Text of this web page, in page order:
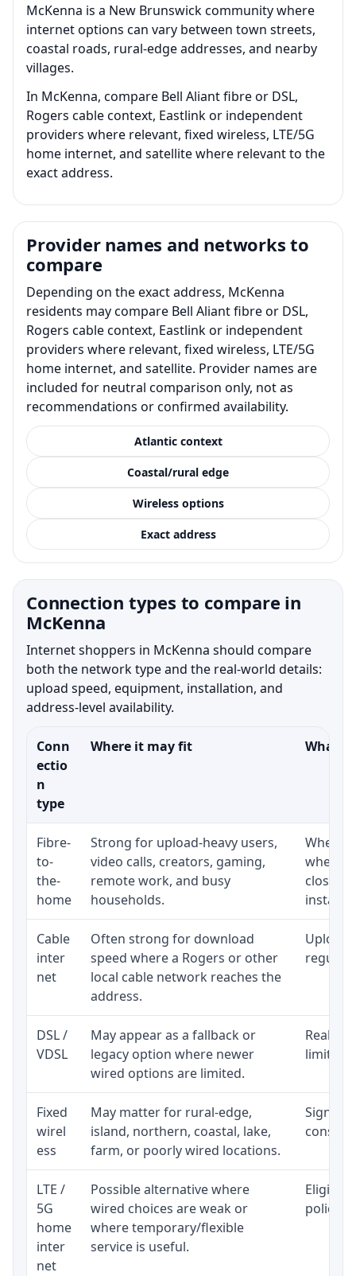
McKenna is a New Brunswick community where
internet options can vary between town streets,
coastal roads, rural-edge addresses, and nearby
villages.
In McKenna, compare Bell Aliant fibre or DSL,
Rogers cable context, Eastlink or independent
providers where relevant, fixed wireless, LTE/5G
home internet, and satellite where relevant to the
exact address.
Provider names and networks to
compare
Depending on the exact address, McKenna
residents may compare Bell Aliant fibre or DSL,
Rogers cable context, Eastlink or independent
providers where relevant, fixed wireless, LTE/5G
home internet, and satellite. Provider names are
included for neutral comparison only, not as
recommendations or confirmed availability.
Atlantic context
Coastal/rural edge
Wireless options
Exact address
Connection types to compare in
McKenna
Internet shoppers in McKenna should compare
both the network type and the real-world details:
upload speed, equipment, installation, and
address-level availability.
Conn
ectio
n
type
Where it may fit What
Fibre-
to-
the-
home
Strong for upload-heavy users,
video calls, creators, gaming,
remote work, and busy
households.
close
Cable
inter
net
Often strong for download
speed where a Rogers or other
local cable network reaches the
address.
Upload
regular
DSL /
VDSL
May appear as a fallback or
legacy option where newer
wired options are limited.
limited
Fixed
wirel
ess
May matter for rural-edge,
island, northern, coastal, lake,
farm, or poorly wired locations.
Signal,
LTE /
5G
home
inter
net
Possible alternative where
wired choices are weak or
where temporary/flexible
service is useful.
policy,